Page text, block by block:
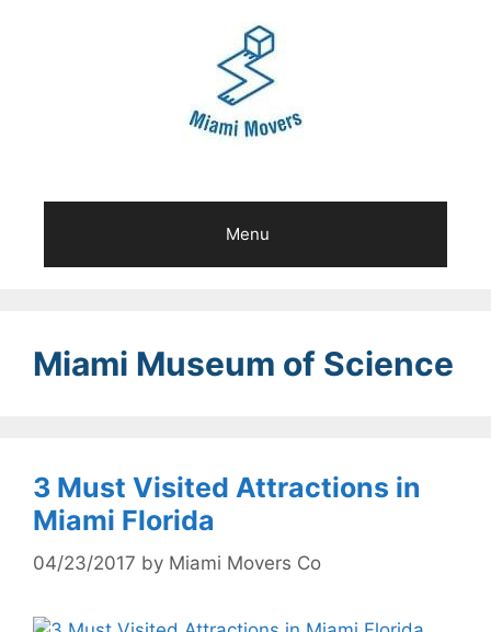
Menu
Miami Museum of Science
3 Must Visited Attractions in
Miami Florida
04/23/2017 by Miami Movers Co